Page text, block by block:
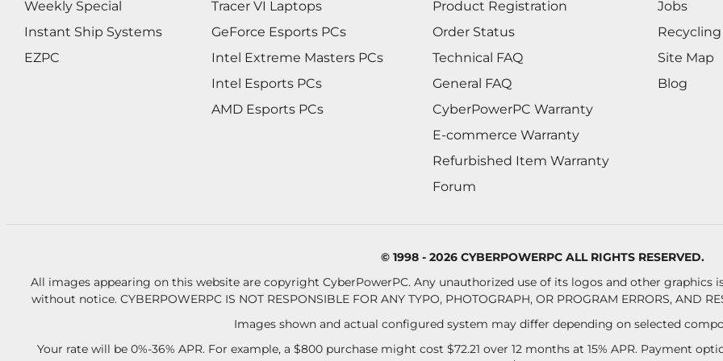
Weekly Special
Instant Ship Systems
EZPC
Tracer VI Laptops
GeForce Esports PCs
Intel Extreme Masters PCs
Intel Esports PCs
AMD Esports PCs
Product Registration
Order Status
Technical FAQ
General FAQ
CyberPowerPC Warranty
E-commerce Warranty
Refurbished Item Warranty
Forum
Jobs
Recycling
Site Map
Blog
© 1998 - 2026 CYBERPOWERPC ALL RIGHTS RESERVED.
All images appearing on this website are copyright CyberPowerPC. Any unauthorized use of its logos and other graphics
without notice. CYBERPOWERPC IS NOT RESPONSIBLE FOR ANY TYPO, PHOTOGRAPH, OR PROGRAM ERRORS, AND
Images shown and actual configured system may differ depending on selected
Your rate will be 0%-36% APR. For example, a $800 purchase might cost $72.21 over 12 months at 15% APR. Payment